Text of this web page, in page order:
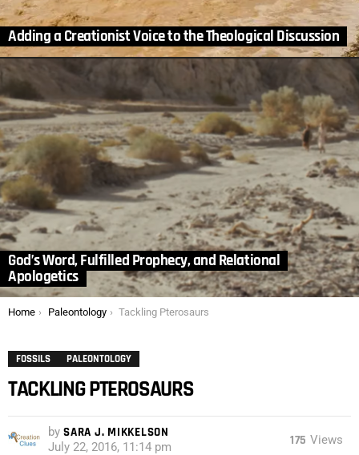
Adding a Creationist Voice to the Theological Discussion
God’s Word, Fulfilled Prophecy, and Relational
Apologetics
You are here:
Home Paleontology Tackling Pterosaurs
FOSSILS PALEONTOLOGY
TACKLING PTEROSAURS
by SARA J. MIKKELSON
July 22, 2016, 11:14 pm 175 Views